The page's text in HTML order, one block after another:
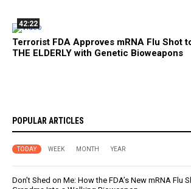
42:22
Terrorist FDA Approves mRNA Flu Shot
THE ELDERLY with Genetic Bioweapons
POPULAR ARTICLES
TODAY WEEK MONTH YEAR
Don’t Shed on Me: How the FDA’s New mRNA Flu